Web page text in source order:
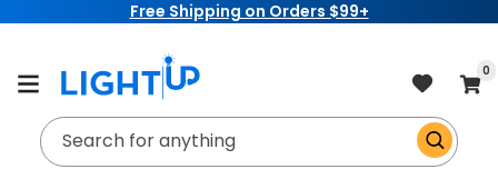
Free Shipping on Orders $99+
Cart
0
Search for anything